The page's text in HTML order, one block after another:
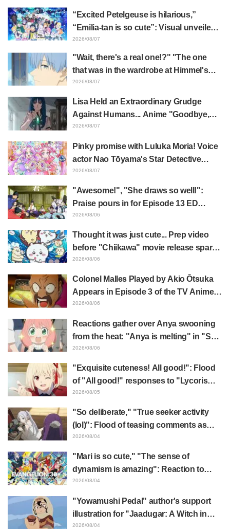
“Excited Petelgeuse is hilarious,”
“Emilia-tan is so cute”: Visual unveiled
for "Re:ZERO" anime 10th anniversary
event triggers huge fan reaction
2026/08/07
"Wait, there's a real one!?" "The one
that was in the wardrobe at Himmel's
house?" Fans Stunned by Reveal of the
Episode 1 of Frieren: Beyond Journey's
End
2026/08/07
Lisa Held an Extraordinary Grudge
Against Humans... Anime "Goodbye,
Lara" Episode 6 Synopsis & Preview
2026/08/07
Pinky promise with Luluka Moria! Voice
actor Nao Tōyama's Star Detective
Precure! Dream Stage report sparks
2026/08/07
"Awesome!", "She draws so well!":
Praise pours in for Episode 13 ED
illustration by Asaki Yuikawa, voice
Elusive Samurai"
2026/08/06
Thought it was just cute... Prep video
before "Chiikawa" movie release sparks
surprise at the gap: "Much harsher than
2026/08/06
Colonel Malles Played by Akio Ōtsuka
Appears in Episode 3 of the TV Anime
"The Ghost in the Shell"! Cast Comment
2026/08/06
Reactions gather over Anya swooning
from the heat: "Anya is melting" in "SPY
x FAMILY" announcement illustration
2026/08/06
"Exquisite cuteness! All good!": Flood
of "All good!" responses to "Lycoris
Recoil" x Kumamine's "Work Cat"
2026/08/05
"So deliberate," "True seeker activity
(lol)": Flood of teasing comments as
Frieren plushie gets caught in exhibition
2026/08/04
"Mari is so cute," "The sense of
dynamism is amazing": Reaction to
Hidenori Matsubara's beautiful drawing
2026/08/04
"Yowamushi Pedal" author's support
illustration for "Jaadugar: A Witch in
Mongolia" delights fans: "This is what
2026/08/04